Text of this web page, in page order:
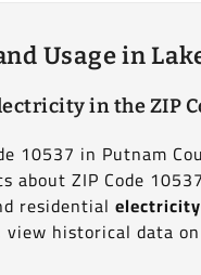
Usage in
in the ZIP
10537 in Putnam
ZIP Code
residential
view historical data